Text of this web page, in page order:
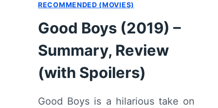
RECOMMENDED (MOVIES)
Good Boys (2019) –
Summary, Review
(with Spoilers)
Good Boys is a hilarious take on